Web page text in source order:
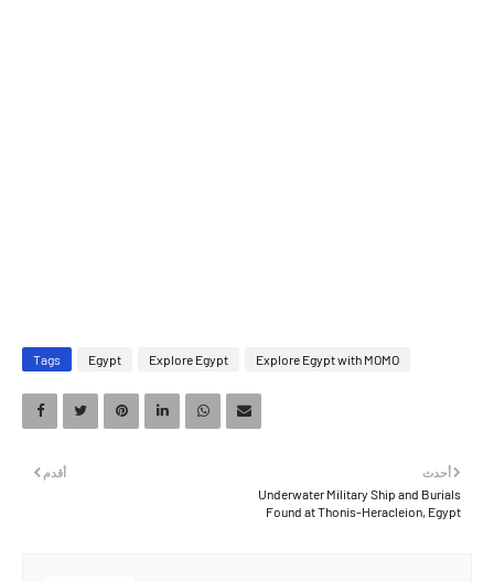
Tags Egypt Explore Egypt Explore Egypt with MOMO
أحدث
Underwater Military Ship and Burials
Found at Thonis-Heracleion, Egypt
أقدم